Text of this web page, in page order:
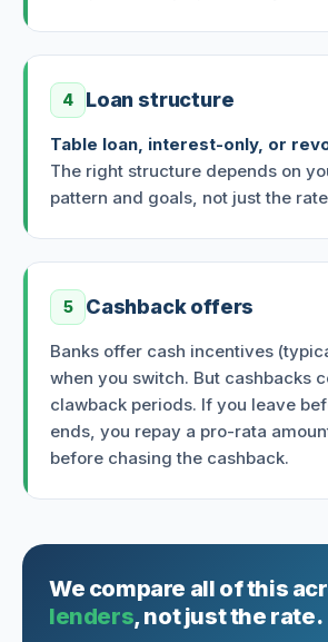
4 Loan structure
Table loan, interest-only, or
The right structure depends on
pattern and goals, not just the
5 Cashback offers
Banks offer cash incentives
when you switch. But cashbacks
clawback periods. If you leave
ends, you repay a pro-rata
before chasing the cashback.
We compare all of this
lenders, not just the rate.